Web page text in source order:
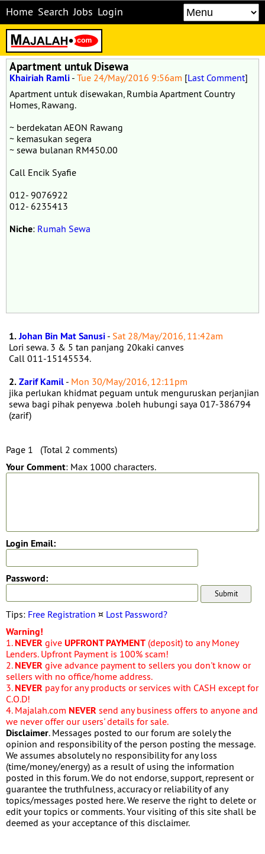
Home Search Jobs Login
Apartment untuk Disewa
Khairiah Ramli - Tue 24/May/2016 9:56am [Last Comment]
Apartment untuk disewakan, Rumbia Apartment Country
Homes, Rawang.
~ berdekatan AEON Rawang
~ kemasukan segera
~ sewa bulanan RM450.00
Call Encik Syafie
012- 9076922
012- 6235413
Niche: Rumah Sewa
1.Johan Bin Mat Sanusi - Sat 28/May/2016, 11:42am
Lori sewa. 3 & 5 tan panjang 20kaki canves
Call 011-15145534.
2.Zarif Kamil - Mon 30/May/2016, 12:11pm
jika perlukan khidmat peguam untuk menguruskan perjanjian
sewa bagi pihak penyewa .boleh hubungi saya 017-386794
(zarif)
Page 1 (Total 2 comments)
Your Comment: Max 1000 characters.
Login Email:
Password:
Tips: Free Registration ¤ Lost Password?
Warning!
1. NEVER give UPFRONT PAYMENT (deposit) to any Money
Lenders. Upfront Payment is 100% scam!
2. NEVER give advance payment to sellers you don't know or
sellers with no office/home address.
3. NEVER pay for any products or services with CASH except for
C.O.D!
4. Majalah.com NEVER send any business offers to anyone and
we never offer our users' details for sale.
Disclaimer. Messages posted to our forum are solely the
opinion and responsibility of the person posting the message.
We assumes absolutely no responsibility for any loss
(time/money/energy) as a result of using the information
posted in this forum. We do not endorse, support, represent or
guarantee the truthfulness, accuracy or reliability of any
topics/messages posted here. We reserve the right to delete or
edit your topics or comments. Your visiting of this site shall be
deemed as your acceptance of this disclaimer.